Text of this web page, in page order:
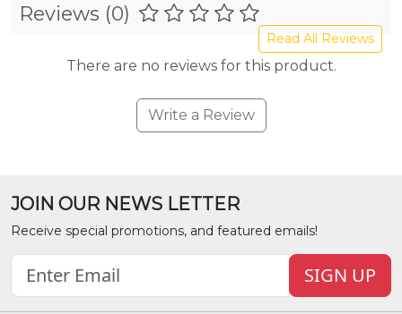
Reviews (0)
Read All Reviews
There are no reviews for this product.
Write a Review
JOIN OUR NEWS LETTER
Receive special promotions, and featured emails!
SIGN UP